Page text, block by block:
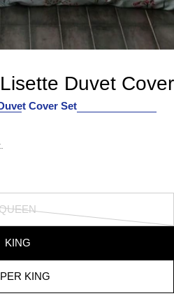
Duvet Cover
Cover Set
Variant
out
unavailable
KING
KING